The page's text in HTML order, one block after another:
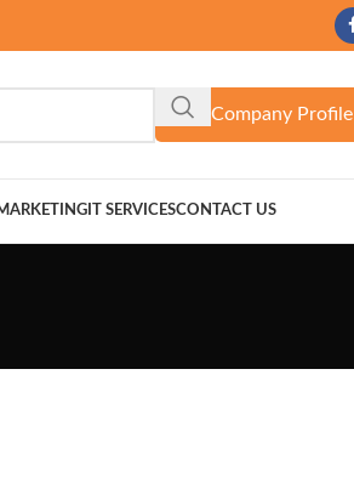
Company Profile
IT SERVICESCONTACT US